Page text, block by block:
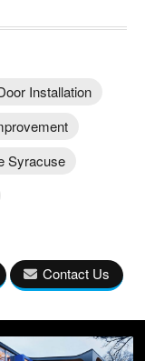
Installation
Syracuse
Contact Us